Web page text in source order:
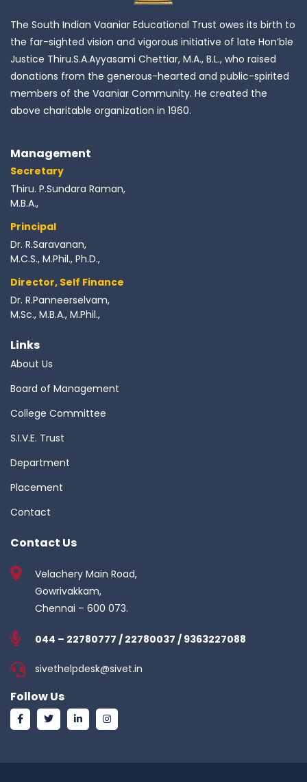
The South Indian Vaaniar Educational Trust owes its birth to
the far-sighted vision and vigorous initiative of late Hon’ble
Justice Thiru.S.A.Ayyasami Chettiar, M.A., B.L., who raised
donations from the generous-hearted and public-spirited
members of the Vaaniar Community. He created the
above charitable organization in 1960.
Management
Secretary
Thiru. P.Sundara Raman,
M.B.A.,
Principal
Dr. R.Saravanan,
M.C.S., M.Phil., Ph.D.,
Director, Self Finance
Dr. R.Panneerselvam,
M.Sc., M.B.A., M.Phil.,
Links
About Us
Board of Management
College Committee
S.I.V.E. Trust
Department
Placement
Contact
Contact Us
Velachery Main Road,
Gowrivakkam,
Chennai – 600 073.
044 – 22780777 / 22780037 / 9363227088
sivethelpdesk@sivet.in
Follow Us